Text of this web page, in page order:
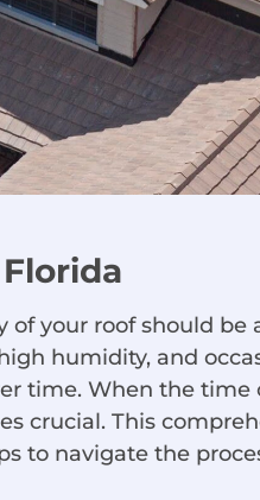
of your roof should be
humidity, and
time. When the time
crucial. This
to navigate the